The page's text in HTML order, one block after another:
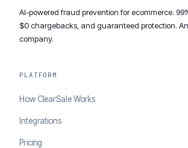
AI-powered fraud prevention for ecommerce.
$0 chargebacks, and guaranteed protection.
company.
PLATFORM
How ClearSale Works
Integrations
Pricing